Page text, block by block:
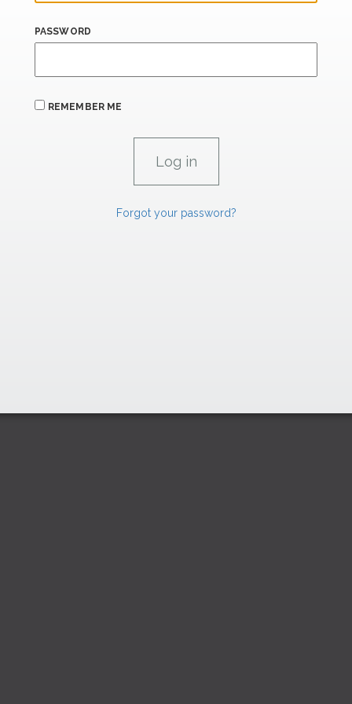
PASSWORD
REMEMBER ME
Forgot your password?